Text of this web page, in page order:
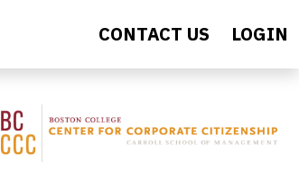
CONTACT US LOGIN